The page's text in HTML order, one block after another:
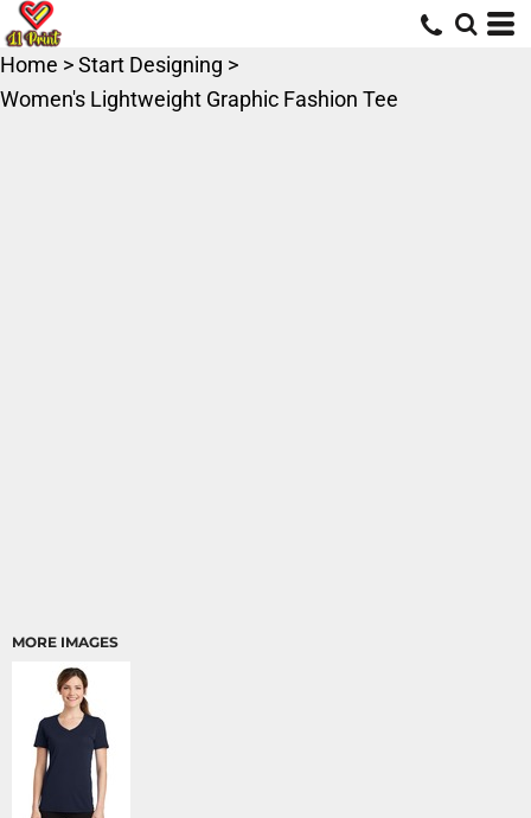
Home >Start Designing >
Women's Lightweight Graphic Fashion Tee
MORE IMAGES